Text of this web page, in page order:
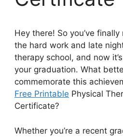
Hey there! So you’ve
the hard work and late
therapy school, and now
your graduation. What
commemorate this
Free Printable Physical
Certificate?
Whether you’re a recent